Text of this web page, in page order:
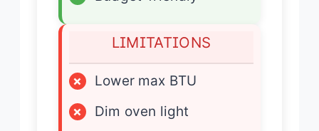
LIMITATIONS
×
Lower max BTU
×
Dim oven light